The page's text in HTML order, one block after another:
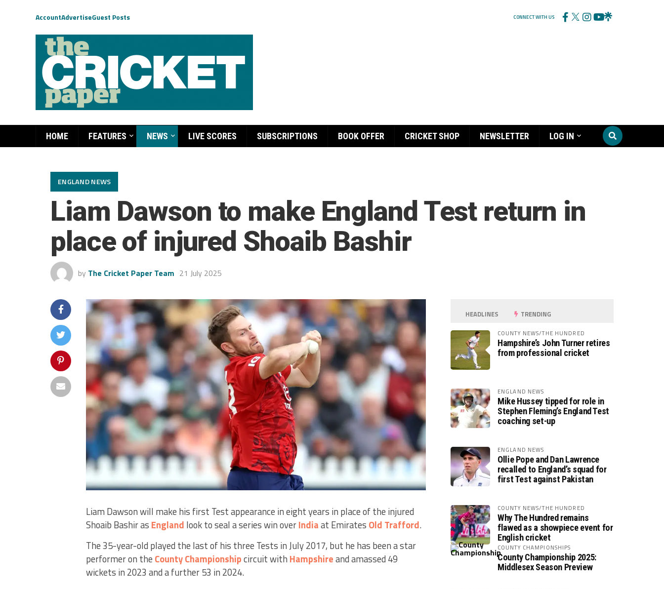
AccountAdvertiseGuest Posts CONNECT WITH US
HOME FEATURES NEWS LIVE SCORES SUBSCRIPTIONS BOOK OFFER CRICKET SHOP NEWSLETTER LOG IN
ENGLAND NEWS
Liam Dawson to make England Test return in
place of injured Shoaib Bashir
by The Cricket Paper Team 21 July 2025
Liam Dawson will make his first Test appearance in eight years in place of the injured
Shoaib Bashir as England look to seal a series win overIndiaat Emirates Old Trafford.
The 35-year-old played the last of his three Tests in July 2017, but he has been a star
performer on the County Championshipcircuit with Hampshireand amassed 49
wickets in 2023 and a further 53 in 2024.
HEADLINES TRENDING
COUNTY NEWS/THE HUNDRED
Hampshire’s John Turner retires
from professional cricket
ENGLAND NEWS
Mike Hussey tipped for role in
Stephen Fleming’s England Test
coaching set-up
ENGLAND NEWS
Ollie Pope and Dan Lawrence
recalled to England’s squad for
first Test against Pakistan
COUNTY NEWS/THE HUNDRED
Why The Hundred remains
flawed as a showpiece event for
English cricket
COUNTY CHAMPIONSHIPS
County Championship 2025:
Middlesex Season Preview